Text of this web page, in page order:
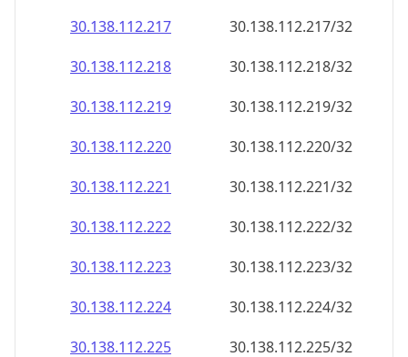
30.138.112.223
30.138.112.223/32
30.138.112.224
30.138.112.224/32
30.138.112.225
30.138.112.225/32
30.138.112.226
30.138.112.226/32
30.138.112.227
30.138.112.227/32
30.138.112.228
30.138.112.228/32
30.138.112.229
30.138.112.229/32
30.138.112.230
30.138.112.230/32
30.138.112.231
30.138.112.231/32